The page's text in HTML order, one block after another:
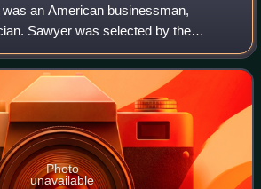
an American businessman,
Sawyer was selected by the
as the 53rd Mayor of Chicago, Illinois
of then–mayor Har
Photo
unavailable